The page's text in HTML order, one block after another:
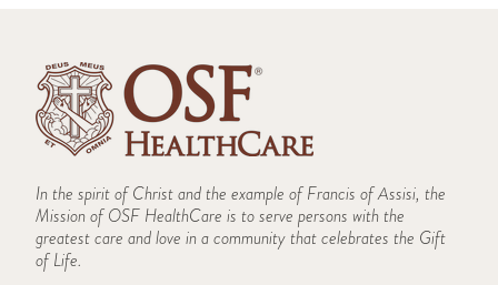
In the spirit of Christ and the example of Francis of Assisi, the
Mission of OSF HealthCare is to serve persons with the
greatest care and love in a community that celebrates the Gift
of Life.